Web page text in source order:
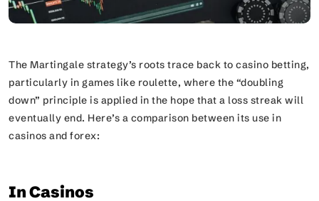
The Martingale strategy’s roots trace back to casino betting,
particularly in games like roulette, where the “doubling
down” principle is applied in the hope that a loss streak will
eventually end. Here’s a comparison between its use in
casinos and forex:
In Casinos